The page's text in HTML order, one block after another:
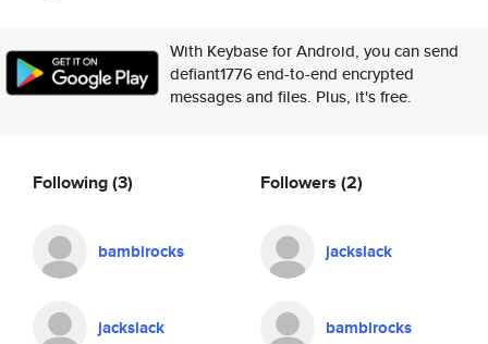
With Keybase for Android, you can send
defiant1776 end-to-end encrypted
messages and files. Plus, it's free.
Following(3)
bambirocks
jackslack
Followers (2)
jackslack
bambirocks